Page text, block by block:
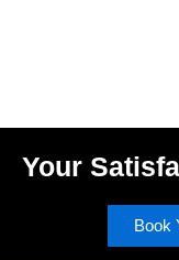
Your
Book